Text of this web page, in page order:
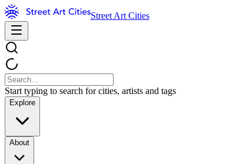
Street Art Cities
Start typing to search for cities, artists and tags
Explore
About